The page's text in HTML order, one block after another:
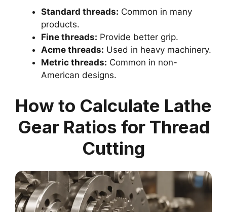
Standard threads: Common in many
products.
Fine threads: Provide better grip.
Acme threads: Used in heavy machinery.
Metric threads: Common in non-
American designs.
How to Calculate Lathe
Gear Ratios for Thread
Cutting